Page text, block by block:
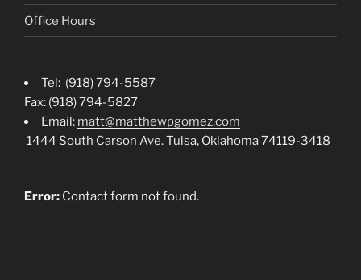
Office Hours
Tel: (918) 794-5587
Fax: (918) 794-5827
Email: matt@matthewpgomez.com
1444 South Carson Ave. Tulsa, Oklahoma 74119-3418
Error: Contact form not found.